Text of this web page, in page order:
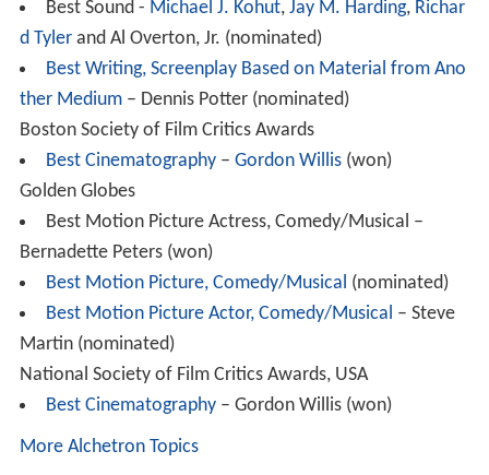
Best Sound - Michael J. Kohut, Jay M. Harding, Richar
d Tylerand Al Overton, Jr. (nominated)
Best Writing, Screenplay Based on Material from Ano
ther Medium– Dennis Potter (nominated)
Boston Society of Film Critics Awards
Best Cinematography– Gordon Willis(won)
Golden Globes
Best Motion Picture Actress, Comedy/Musical –
Bernadette Peters (won)
Best Motion Picture, Comedy/Musical (nominated)
Best Motion Picture Actor, Comedy/Musical – Steve
Martin (nominated)
National Society of Film Critics Awards, USA
Best Cinematography– Gordon Willis (won)
More Alchetron Topics